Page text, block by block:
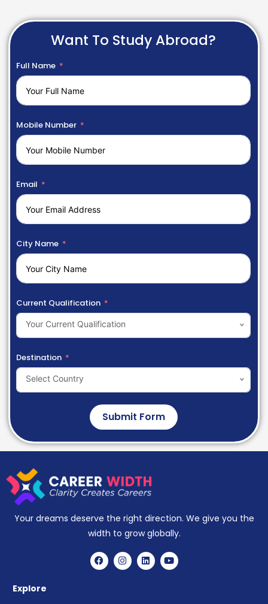
Want To Study Abroad?
Full Name
Mobile Number
Email
City Name
Current Qualification
Your Current Qualification
Destination
Select Country
Submit Form
Your dreams deserve the right direction. We give you the
width to grow globally.
Explore